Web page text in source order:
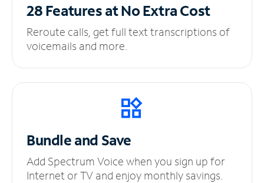
28 Features at NoExtra Cost
Reroute calls, get full text transcriptions of
voicemails and more.
Bundle and Save
Add Spectrum Voice when you sign up for
Internet or TV and enjoy monthly savings.